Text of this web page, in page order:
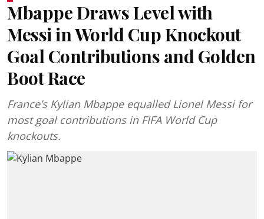
Mbappe Draws Level with
Messi in World Cup Knockout
Goal Contributions and Golden
Boot Race
France’s Kylian Mbappe equalled Lionel Messi for
most goal contributions in FIFA World Cup
knockouts.